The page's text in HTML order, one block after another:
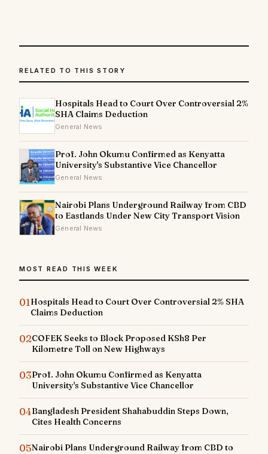
RELATED TO THIS STORY
Hospitals Head to Court Over Controversial 2%
SHA Claims Deduction
General News
Prof. John Okumu Confirmed as Kenyatta
University's Substantive Vice Chancellor
General News
Nairobi Plans Underground Railway from CBD
to Eastlands Under New City Transport Vision
General News
MOST READ THIS WEEK
01Hospitals Head to Court Over Controversial 2% SHA
Claims Deduction
02COFEK Seeks to Block Proposed KSh8 Per
Kilometre Toll on New Highways
03Prof. John Okumu Confirmed as Kenyatta
University's Substantive Vice Chancellor
04Bangladesh President Shahabuddin Steps Down,
Cites Health Concerns
05Nairobi Plans Underground Railway from CBD to